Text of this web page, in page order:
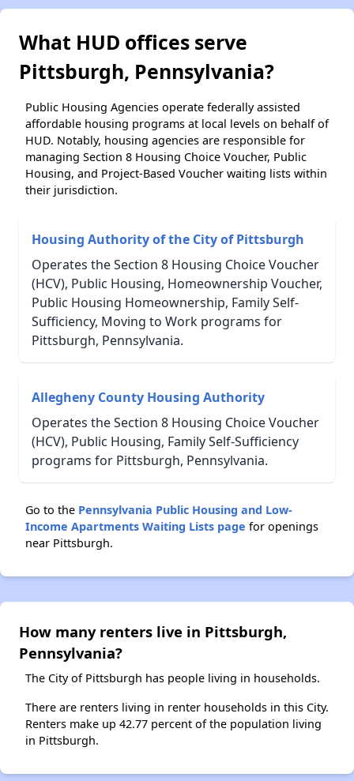
What HUD offices serve
Pittsburgh, Pennsylvania?
Public Housing Agencies operate federally assisted
affordable housing programs at local levels on behalf of
HUD. Notably, housing agencies are responsible for
managing Section 8 Housing Choice Voucher, Public
Housing, and Project-Based Voucher waiting lists within
their jurisdiction.
Housing Authority of the City of Pittsburgh
Operates the Section 8 Housing Choice Voucher
(HCV), Public Housing, Homeownership Voucher,
Public Housing Homeownership, Family Self-
Sufficiency, Moving to Work programs for
Pittsburgh, Pennsylvania.
Allegheny County Housing Authority
Operates the Section 8 Housing Choice Voucher
(HCV), Public Housing, Family Self-Sufficiency
programs for Pittsburgh, Pennsylvania.
Go to the Pennsylvania Public Housing and Low-
Income Apartments Waiting Lists page for openings
near Pittsburgh.
How many renters live in Pittsburgh,
Pennsylvania?
The City of Pittsburgh has people living in households.
There are renters living in renter households in this City.
Renters make up 42.77 percent of the population living
in Pittsburgh.